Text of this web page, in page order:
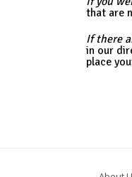
that are
If there
in our
place